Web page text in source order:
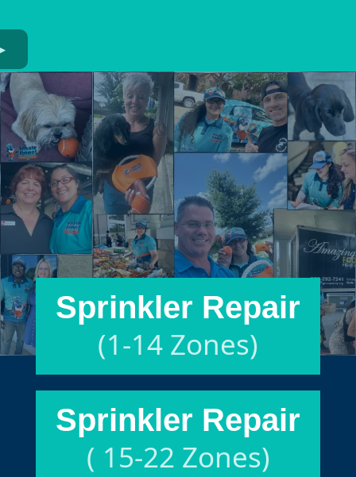
Sprinkler Repair
(1-14 Zones)
Sprinkler Repair
( 15-22 Zones)